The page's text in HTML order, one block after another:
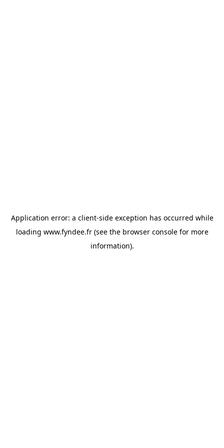
Application error: a client-side exception has occurred while
loading www.fyndee.fr(see the browser consolefor more
information).